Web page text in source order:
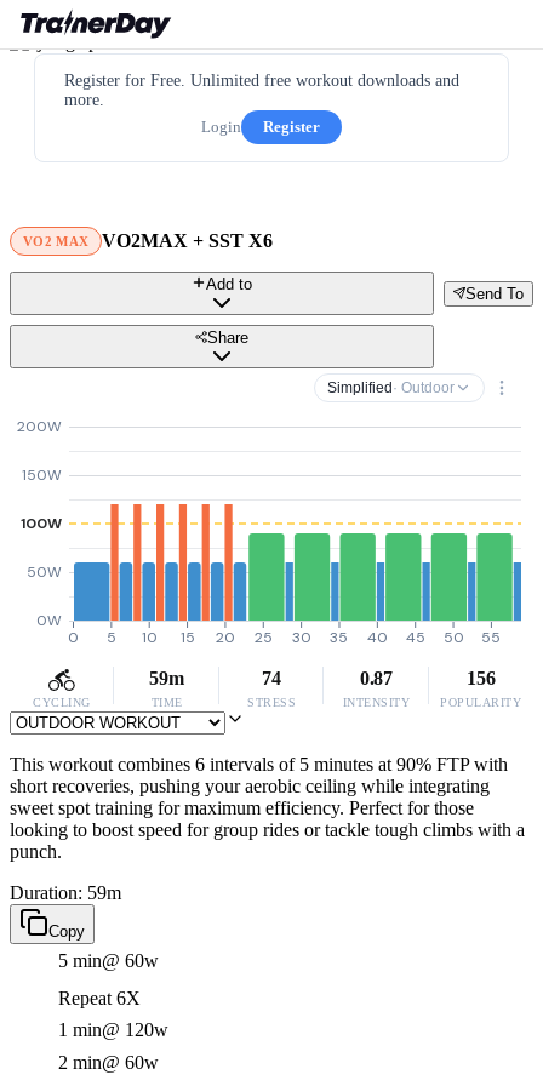
Register for Free. Unlimited free workout downloads and
more.
Login
Register
VO2 MAX VO2MAX + SST X6
Send To
Add to
Share
Simplified · Outdoor
0W
50W
100W
150W
200W
0 5 10 15 20 25 30 35 40 45 50 55
CYCLING
59m
TIME
74
STRESS
0.87
INTENSITY
156
POPULARITY
This workout combines 6 intervals of 5 minutes at 90% FTP with
short recoveries, pushing your aerobic ceiling while integrating
sweet spot training for maximum efficiency. Perfect for those
looking to boost speed for group rides or tackle tough climbs with a
punch.
Duration: 59m
Copy
5 min@ 60w
Repeat 6X
1 min@ 120w
2 min@ 60w